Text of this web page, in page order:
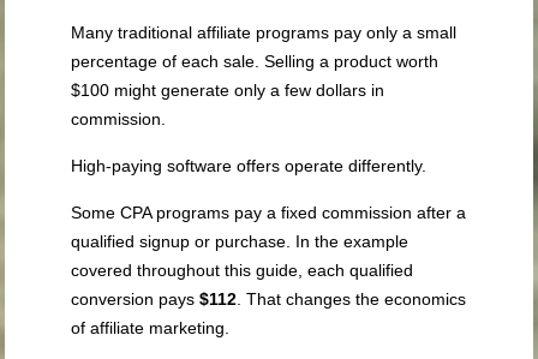
Many traditional affiliate programs pay only a small
percentage of each sale. Selling a product worth
$100 might generate only a few dollars in
commission.
High-paying software offers operate differently.
Some CPA programs pay a fixed commission after a
qualified signup or purchase. In the example
covered throughout this guide, each qualified
conversion pays$112 . That changes the economics
of affiliate marketing.